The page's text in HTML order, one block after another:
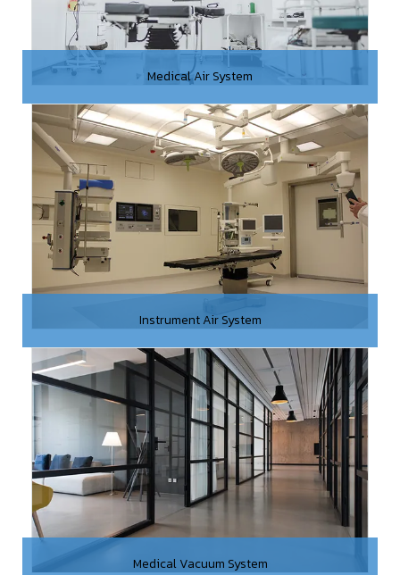
Medical Air System
Instrument Air System
Medical Vacuum System